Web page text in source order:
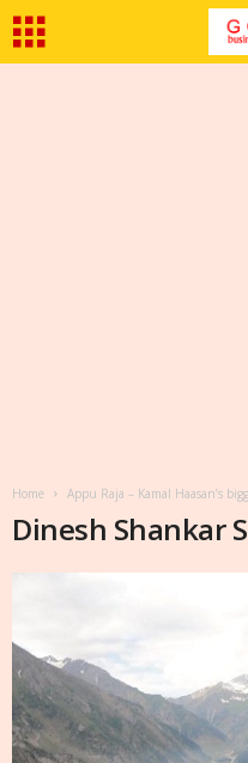
Home Appu Raja – Kamal Haasan’s
Dinesh Shankar